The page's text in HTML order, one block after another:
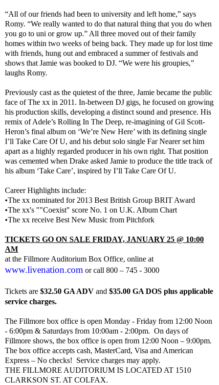
“All of our friends had been to university and left home,” says
Romy. “We really wanted to do that natural thing that you do when
you go to uni or grow up.” All three moved out of their family
homes within two weeks of being back. They made up for lost time
with friends, hung out and embraced a summer of festivals and
shows that Jamie was booked to DJ. “We were his groupies,”
laughs Romy.
Previously cast as the quietest of the three, Jamie became the public
face of The xx in 2011. In-between DJ gigs, he focused on growing
his production skills, developing a distinct sound and presence. His
remix of Adele’s Rolling In The Deep, re-imagining of Gil Scott-
Heron’s final album on ‘We’re New Here’ with its defining single
I’ll Take Care Of U, and his debut solo single Far Nearer set him
apart as a highly regarded producer in his own right. That position
was cemented when Drake asked Jamie to produce the title track of
his album ‘Take Care’, inspired by I’ll Take Care Of U.
Career Highlights include:
•The xx nominated for 2013 Best British Group BRIT Award
•The xx's ""Coexist" score No. 1 on U.K. Album Chart
•The xx receive Best New Music from Pitchfork
TICKETS GO ON SALE FRIDAY, JANUARY 25 @ 10:00
AM
at the Fillmore Auditorium Box Office, online at
www.livenation.com or call 800 – 745 - 3000
Tickets are $32.50 GA ADV and $35.00 GA DOS plus applicable
service charges.
The Fillmore box office is open Monday - Friday from 12:00 Noon
- 6:00pm & Saturdays from 10:00am - 2:00pm. On days of
Fillmore shows, the box office is open from 12:00 Noon – 9:00pm.
The box office accepts cash, MasterCard, Visa and American
Express – No checks! Service charges may apply.
THE FILLMORE AUDITORIUM IS LOCATED AT 1510
CLARKSON ST. AT COLFAX.